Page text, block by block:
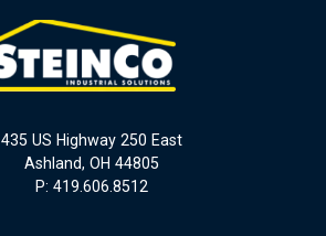
435 US Highway 250 East
Ashland, OH 44805
P: 419.606.8512